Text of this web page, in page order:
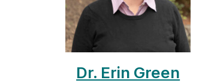
Dr. Erin Green